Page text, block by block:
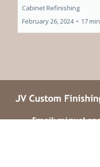
Cabinet Refinishing
February 26, 2024 • 17
Email: